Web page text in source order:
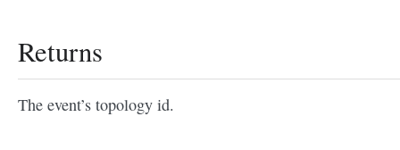
Returns
The event’s topology id.